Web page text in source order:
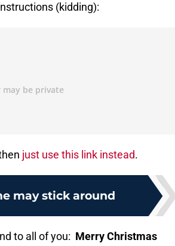
(kidding):
just use this link instead.
may stick around
to all of you: Merry Christmas